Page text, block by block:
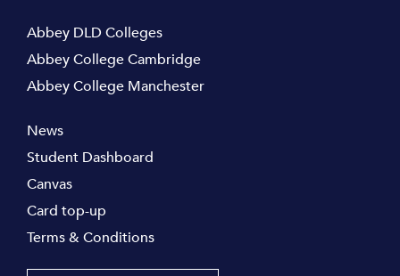
Abbey DLD Colleges
Abbey College Cambridge
Abbey College Manchester
News
Student Dashboard
Canvas
Card top-up
Terms & Conditions